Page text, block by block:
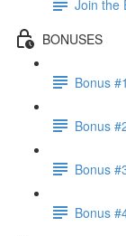
Join the
BONUSES
Bonus
Bonus
Bonus
Bonus